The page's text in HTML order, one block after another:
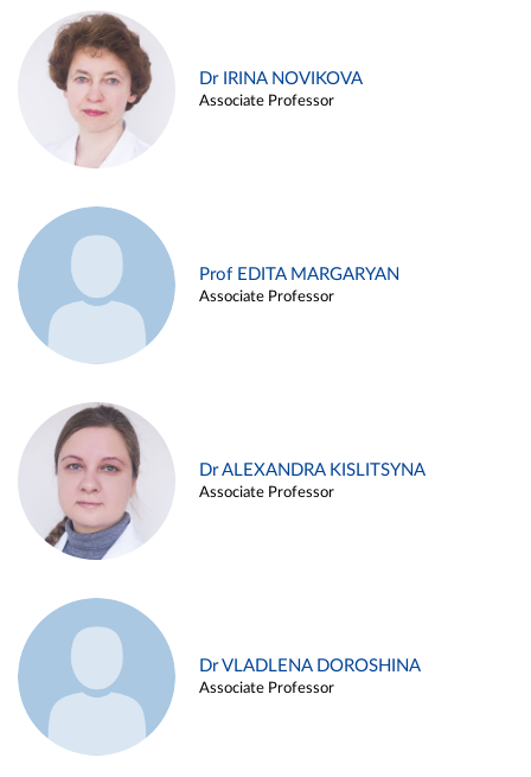
Dr IRINA NOVIKOVA
Associate Professor
Prof EDITA MARGARYAN
Associate Professor
Dr ALEXANDRA KISLITSYNA
Associate Professor
Dr VLADLENA DOROSHINA
Associate Professor